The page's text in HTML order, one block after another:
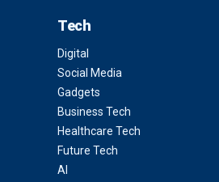
Tech
Digital
Social Media
Gadgets
Business Tech
Healthcare Tech
Future Tech
AI